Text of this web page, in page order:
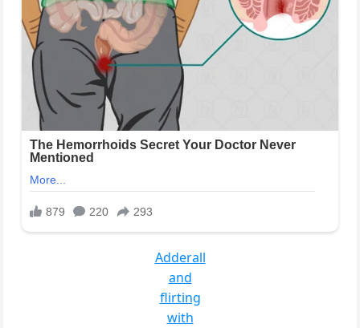
Adderall
and
flirting
with